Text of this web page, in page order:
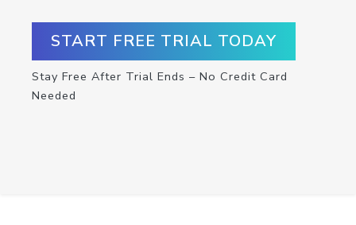
START FREE TRIAL TODAY
Stay Free After Trial Ends – No Credit Card
Needed